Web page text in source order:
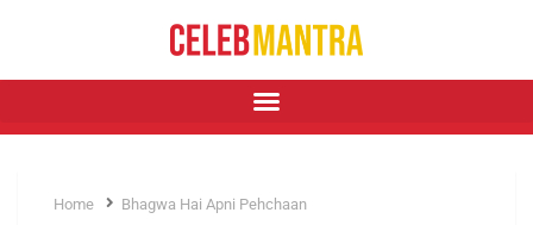
Home Bhagwa Hai Apni Pehchaan